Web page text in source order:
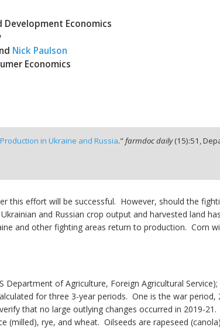
Economics
Nick Paulson
Economics
in Ukraine and Russia."farmdoc daily(15):51,
this effort will be successful. However, should the
and Russian crop output and harvested land
and other fighting areas return to production. Corn
of Agriculture, Foreign Agricultural
for three 3-year periods. One is the war period,
that no large outlying changes occurred in 2019-
rye, and wheat. Oilseeds are rapeseed